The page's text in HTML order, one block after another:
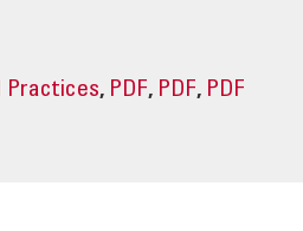
Practices, PDF, PDF, PDF